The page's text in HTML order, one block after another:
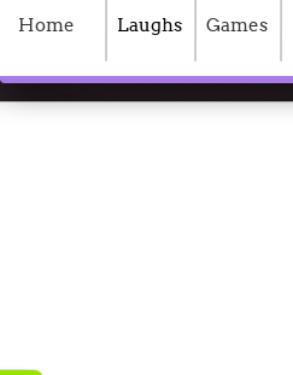
Home Laughs Games